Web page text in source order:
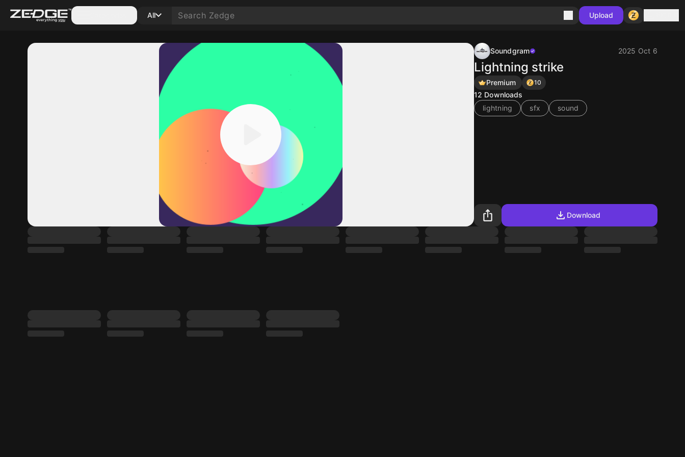
All Upload
Soundgram 2025 Oct 6
Lightning strike
Premium 10
12 Downloads
lightning
sfx sound
Download